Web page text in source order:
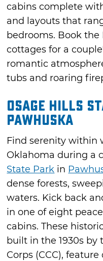
cabins complete
and layouts that
bedrooms. Book
cottages for a
romantic
tubs and roaring
Osage Hills
Pawhuska
Find serenity within
Oklahoma during a
State Park in
dense forests,
waters. Kick back
in one of eight
cabins. These
built in the 1930s by
Corps (CCC),